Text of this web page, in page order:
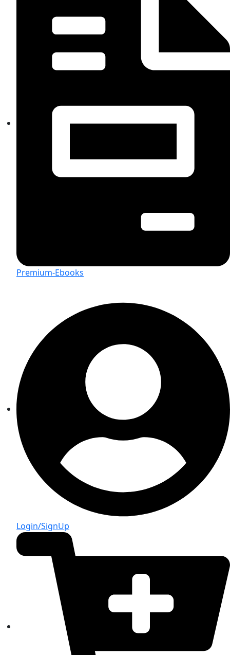
Premium-Ebooks
Login/SignUp